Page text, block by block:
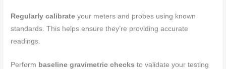
Regularly calibrate your meters and probes using known
standards. This helps ensure they’re providing accurate
readings.
Perform baseline gravimetric checks to validate your testing